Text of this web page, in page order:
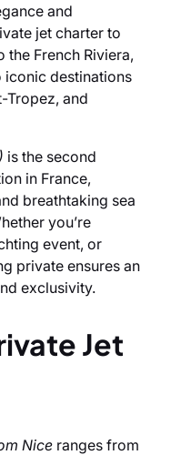
and
jet charter to
the French Riviera,
iconic destinations
Tropez, and
is the second
in France,
breathtaking sea
you’re
event, or
private ensures an
exclusivity.
Jet
Nice ranges from